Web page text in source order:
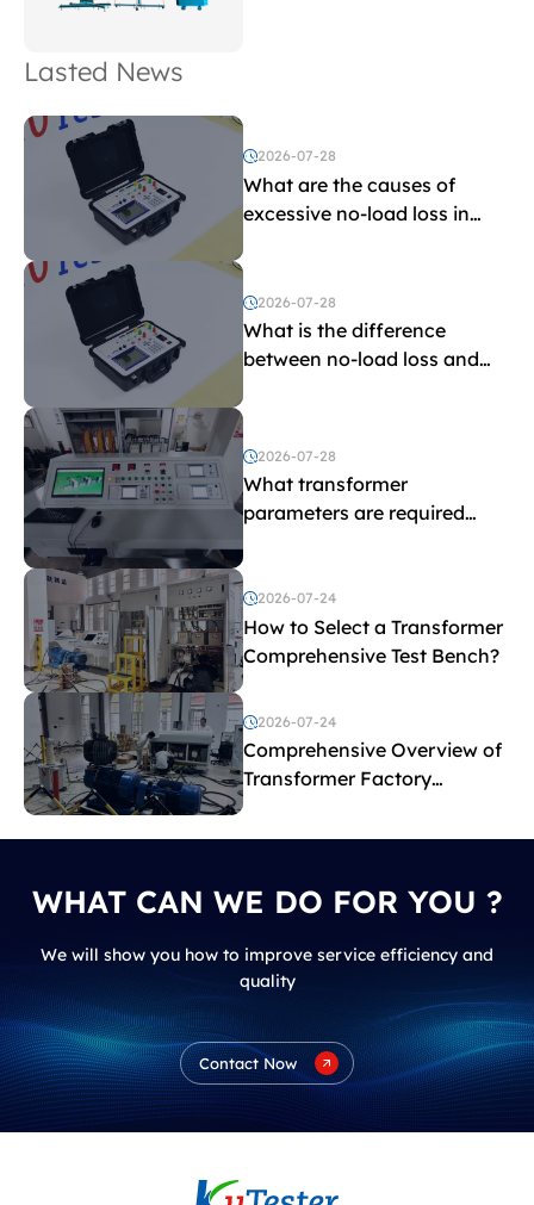
Lasted News
2026-07-28
What are the causes of
excessive no-load loss in
2026-07-28
What is the difference
between no-load loss and
2026-07-28
What transformer
parameters are required
transformer test bench?
2026-07-24
How to Select a Transformer
Comprehensive Test Bench?
2026-07-24
Comprehensive Overview of
Transformer Factory
Acceptance Tests
WHAT CAN WE DO FOR YOU ?
We will show you how to improve service efficiency and
quality
Contact Now